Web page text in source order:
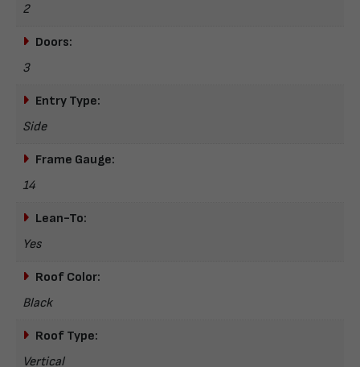
2
Doors:
3
Entry Type:
Side
Frame Gauge:
14
Lean-To:
Yes
Roof Color:
Black
Roof Type:
Vertical